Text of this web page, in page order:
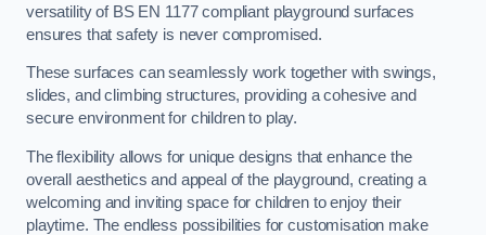
versatility of BS EN 1177 compliant playground surfaces
ensures that safety is never compromised.
These surfaces can seamlessly work together with swings,
slides, and climbing structures, providing a cohesive and
secure environment for children to play.
The flexibility allows for unique designs that enhance the
overall aesthetics and appeal of the playground, creating a
welcoming and inviting space for children to enjoy their
playtime. The endless possibilities for customisation make